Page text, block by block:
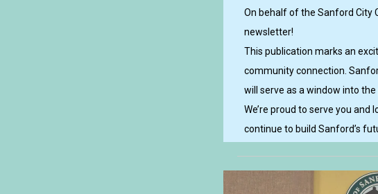
On behalf of the Sanford City
newsletter!
This publication marks an
community connection.
will serve as a window into
We’re proud to serve you
continue to build Sanford’s